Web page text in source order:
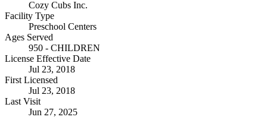
Cozy Cubs Inc.
Facility Type
Preschool Centers
Ages Served
950 - CHILDREN
License Effective Date
Jul 23, 2018
First Licensed
Jul 23, 2018
Last Visit
Jun 27, 2025